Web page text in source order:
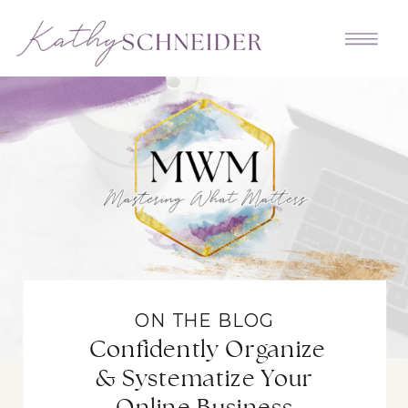
Confidently Organize
& Systematize Your
ON THE BLOG